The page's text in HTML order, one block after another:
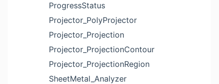
ProgressStatus
Projector_PolyProjector
Projector_Projection
Projector_ProjectionContour
Projector_ProjectionRegion
SheetMetal_Analyzer